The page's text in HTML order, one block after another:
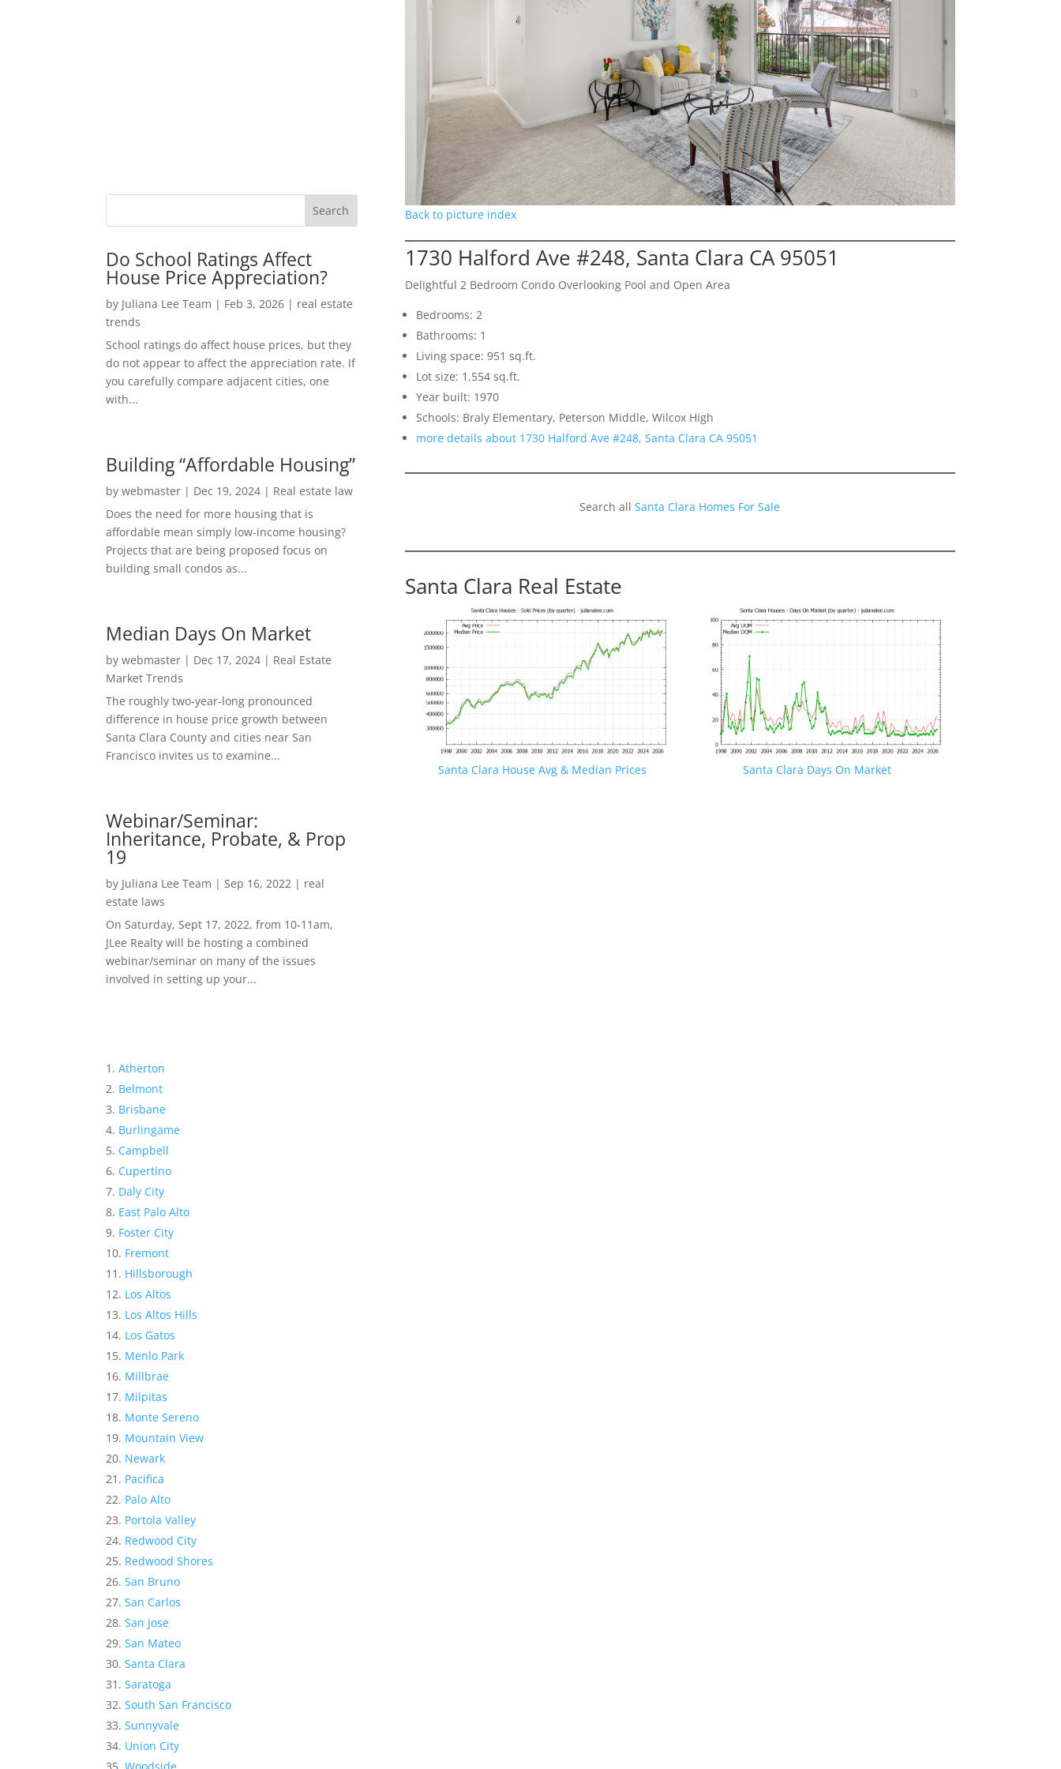
Do School Ratings Affect
House Price Appreciation?
by Juliana Lee Team | Feb 3, 2026 | real estate
trends
School ratings do affect house prices, but they
do not appear to affect the appreciation rate. If
you carefully compare adjacent cities, one
with...
Building “Affordable Housing”
bywebmaster | Dec 19, 2024 | Real estate law
Does the need for more housing that is
affordable mean simply low-income housing?
Projects that are being proposed focus on
building small condos as...
Median Days On Market
bywebmaster | Dec 17, 2024 | Real Estate
Market Trends
The roughly two-year-long pronounced
difference in house price growth between
Santa Clara County and cities near San
Francisco invites us to examine...
Webinar/Seminar:
Inheritance, Probate, & Prop
19
by Juliana Lee Team | Sep 16, 2022 | real
estate laws
On Saturday, Sept 17, 2022, from 10-11am,
JLee Realty will be hosting a combined
webinar/seminar on many of the issues
involved in setting up your...
Atherton
Belmont
Brisbane
Burlingame
Campbell
Cupertino
Daly City
East Palo Alto
Foster City
Fremont
Hillsborough
Los Altos
Los Altos Hills
Los Gatos
Menlo Park
Millbrae
Milpitas
Monte Sereno
Mountain View
Newark
Pacifica
Palo Alto
Portola Valley
Redwood City
Redwood Shores
San Bruno
San Carlos
San Jose
San Mateo
Santa Clara
Saratoga
South San Francisco
Sunnyvale
Union City
Back to picture index
1730 Halford Ave #248, Santa Clara CA 95051
Delightful 2 Bedroom Condo Overlooking Pool and Open Area
Bedrooms: 2
Bathrooms: 1
Living space: 951 sq.ft.
Lot size: 1,554 sq.ft.
Year built: 1970
Schools: Braly Elementary, Peterson Middle, Wilcox High
more details about 1730 Halford Ave #248, Santa Clara CA 95051
Search allSanta Clara Homes For Sale
Santa Clara Real Estate
Santa Clara House Avg & Median Prices Santa Clara Days On Market